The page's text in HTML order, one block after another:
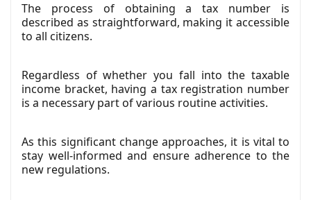
The process of obtaining a tax number is
described as straightforward, making it accessible
to all citizens.
Regardless of whether you fall into the taxable
income bracket, having a tax registration number
is a necessary part of various routine activities.
As this significant change approaches, it is vital to
stay well-informed and ensure adherence to the
new regulations.